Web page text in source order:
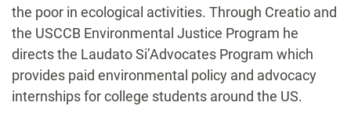
the poor in ecological activities. Through Creatio and
the USCCB Environmental Justice Program he
directs the Laudato Si’Advocates Program which
provides paid environmental policy and advocacy
internships for college students around the US.